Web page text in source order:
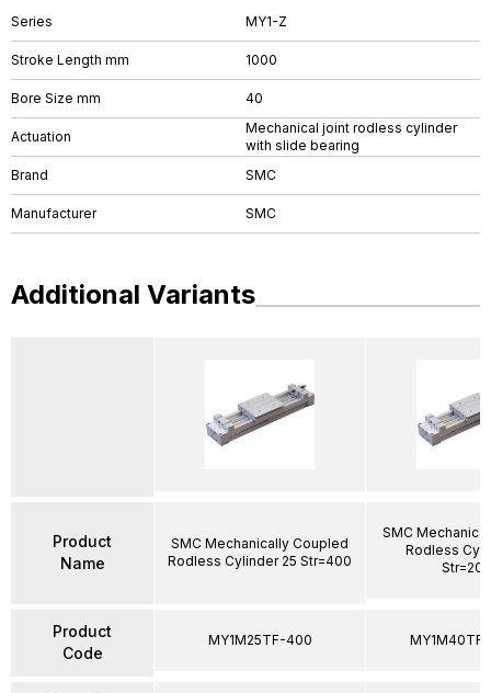
Series MY1-Z
Stroke Length mm 1000
Bore Size mm 40
Actuation
Mechanical joint rodless cylinder
with slide bearing
Brand
SMC
Manufacturer SMC
Additional Variants
Product
Name
Product
Code
SMC Mechanically Coupled
Rodless Cylinder 25 Str=400
MY1M25TF-400
SMC
Rodless